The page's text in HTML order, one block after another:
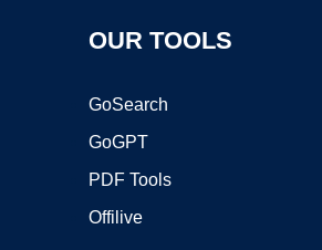
OUR TOOLS
GoSearch
GoGPT
PDF Tools
Offilive